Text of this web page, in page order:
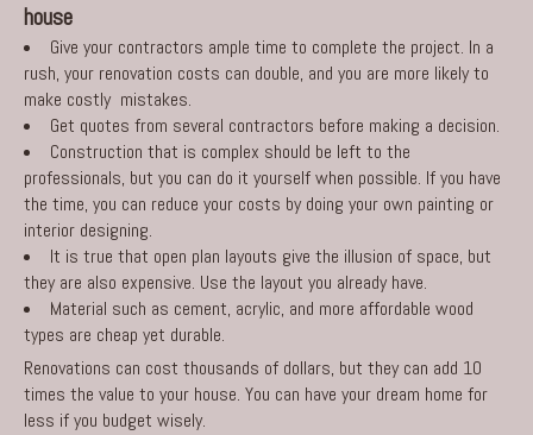
house
Give your contractors ample time to complete the project. In a
rush, your renovation costs can double, and you are more likely to
make costly mistakes.
Get quotes from several contractors before making a decision.
Construction that is complex should be left to the
professionals, but you can do it yourself when possible. If you have
the time, you can reduce your costs by doing your own painting or
interior designing.
It is true that open plan layouts give the illusion of space, but
they are also expensive. Use the layout you already have.
Material such as cement, acrylic, and more affordable wood
types are cheap yet durable.
Renovations can cost thousands of dollars, but they can add 10
times the value to your house. You can have your dream home for
less if you budget wisely.